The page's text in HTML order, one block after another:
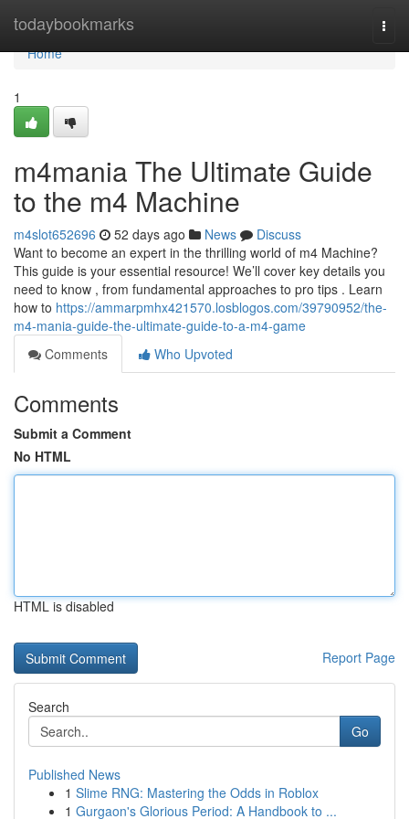
todaybookmarks
Home
Home
1
m4mania The Ultimate Guide
to the m4 Machine
m4slot652696 52 days ago News
Discuss
Want to become an expert in the thrilling world of m4 Machine?
This guide is your essential resource! We’ll cover key details you
need to know , from fundamental approaches to pro tips . Learn
how to https://ammarpmhx421570.losblogos.com/39790952/the-
m4-mania-guide-the-ultimate-guide-to-a-m4-game
Comments
Who Upvoted
Comments
Submit a Comment
No HTML
HTML is disabled
Report Page
Search
Go
Published News
1 Slime RNG: Mastering the Odds in Roblox
1 Gurgaon's Glorious Period: A Handbook to ...